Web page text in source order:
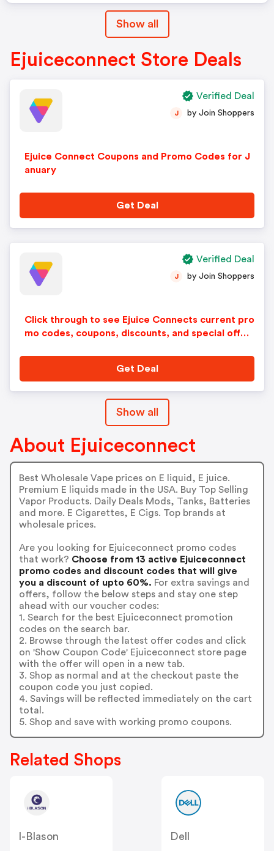
Show all
Ejuiceconnect Store Deals
Ejuice Connect Coupons and Promo Codes for J
anuary
J by Join Shoppers
Get Deal
Verified Deal
Click through to see Ejuice Connects current pro
mo codes, coupons, discounts, and special offer
J by Join Shoppers
Get Deal
Verified Deal
Show all
About Ejuiceconnect
Best Wholesale Vape prices on E liquid, E juice.
Premium E liquids made in the USA. Buy Top Selling
Vapor Products. Daily Deals Mods, Tanks, Batteries
and more. E Cigarettes, E Cigs. Top brands at
wholesale prices.
Are you looking for Ejuiceconnect promo codes
that work? Choose from 13 active Ejuiceconnect
promo codes and discount codes that will give
you a discount of upto 60%. For extra savings and
offers, follow the below steps and stay one step
ahead with our voucher codes:
1. Search for the best Ejuiceconnect promotion
codes on the search bar.
2. Browse through the latest offer codes and click
on 'Show Coupon Code' Ejuiceconnect store page
with the offer will open in a new tab.
3. Shop as normal and at the checkout paste the
coupon code you just copied.
4. Savings will be reflected immediately on the cart
total.
5. Shop and save with working promo coupons.
Related Shops
I-Blason
Dell